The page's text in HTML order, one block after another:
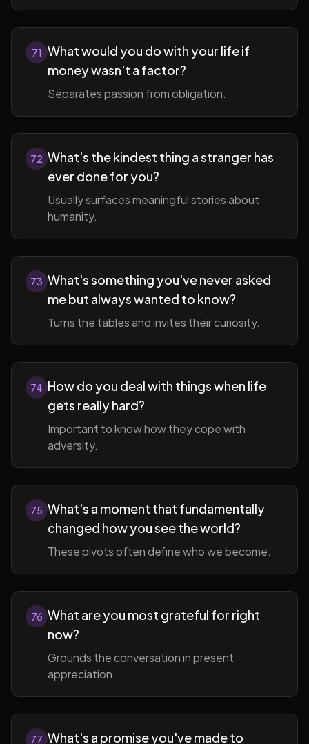
71 What would you do with your life if
money wasn't a factor?
Separates passion from obligation.
72 What's the kindest thing a stranger has
ever done for you?
Usually surfaces meaningful stories about
humanity.
73 What's something you've never asked
me but always wanted to know?
Turns the tables and invites their curiosity.
74 How do you deal with things when life
gets really hard?
Important to know how they cope with
adversity.
75 What's a moment that fundamentally
changed how you see the world?
These pivots often define who we become.
76 What are you most grateful for right
now?
Grounds the conversation in present
appreciation.
77 What's a promise you've made to